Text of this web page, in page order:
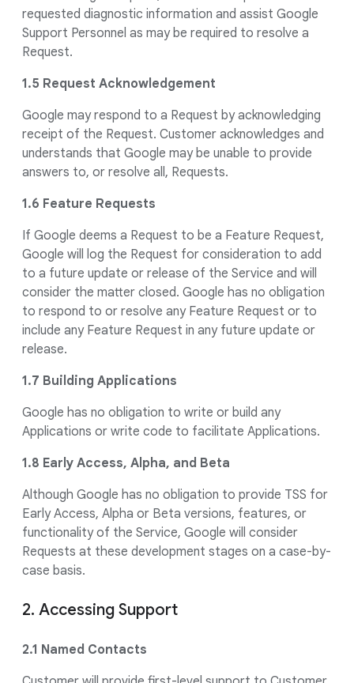
requested diagnostic information and assist Google
Support Personnel as may be required to resolve a
Request.
1.5 Request Acknowledgement
Google may respond to a Request by acknowledging
receipt of the Request. Customer acknowledges and
understands that Google may be unable to provide
answers to, or resolve all, Requests.
1.6 Feature Requests
If Google deems a Request to be a Feature Request,
Google will log the Request for consideration to add
to a future update or release of the Service and will
consider the matter closed. Google has no obligation
to respond to or resolve any Feature Request or to
include any Feature Request in any future update or
release.
1.7 Building Applications
Google has no obligation to write or build any
Applications or write code to facilitate Applications.
1.8 Early Access, Alpha, and Beta
Although Google has no obligation to provide TSS for
Early Access, Alpha or Beta versions, features, or
functionality of the Service, Google will consider
Requests at these development stages on a case-by-
case basis.
2. Accessing Support
2.1 Named Contacts